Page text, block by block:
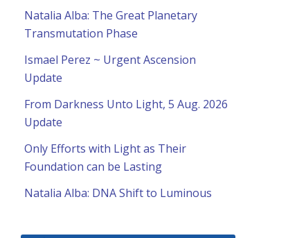
Natalia Alba: The Great Planetary
Transmutation Phase
Ismael Perez ~ Urgent Ascension
Update
From Darkness Unto Light, 5 Aug. 2026
Update
Only Efforts with Light as Their
Foundation can be Lasting
Natalia Alba: DNA Shift to Luminous